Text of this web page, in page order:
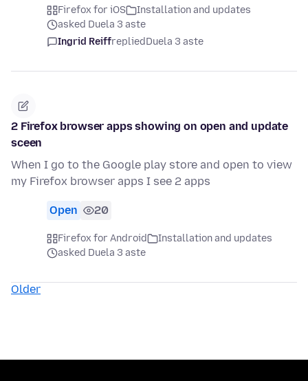
Firefox for iOS
Installation and updates
asked Duela 3 aste
Ingrid ReiffrepliedDuela 3 aste
2 Firefox browser apps showing on open and update
sceen
When I go to the Google play store and open to view
my Firefox browser apps I see 2 apps
Open 20
Firefox for Android
Installation and updates
asked Duela 3 aste
Older